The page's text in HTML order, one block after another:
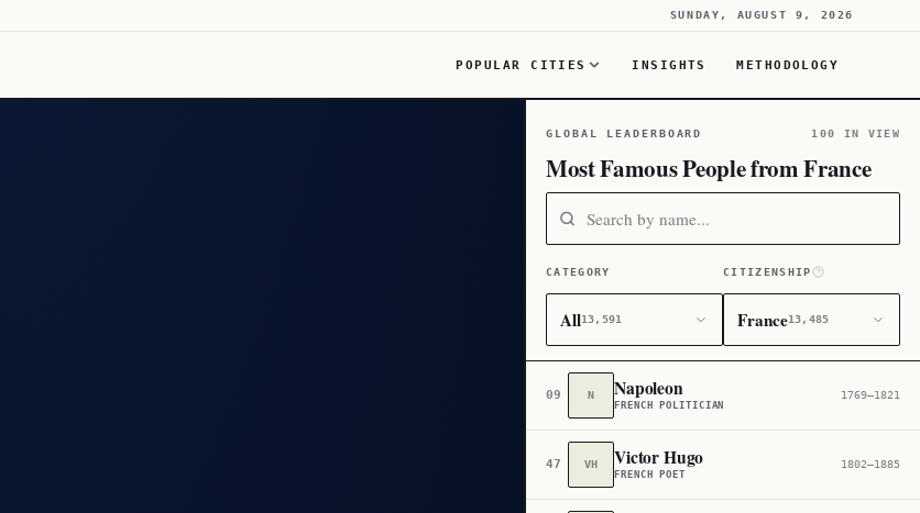
SUNDAY, AUGUST 9, 2026
POPULAR CITIES INSIGHTS METHODOLOGY
GLOBAL LEADERBOARD 100 IN VIEW
Most Famous People from France
CATEGORY
All13,591
CITIZENSHIP
France13,485
09 N Napoleon
FRENCH POLITICIAN
1769–1821
47 VH Victor Hugo
FRENCH POET
1802–1885